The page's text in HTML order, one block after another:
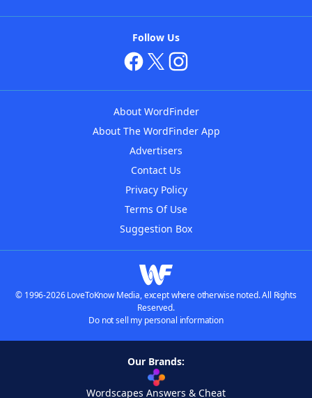
Follow Us
About WordFinder
About The WordFinder App
Advertisers
Contact Us
Privacy Policy
Terms Of Use
Suggestion Box
© 1996-2026 LoveToKnow Media, except where otherwise noted. All Rights
Reserved.
Do not sell my personal information
Our Brands:
Wordscapes Answers & Cheat